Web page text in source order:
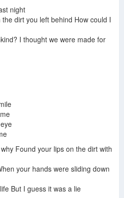
night
dirt you left behind How could I
I thought we were made for
Found your lips on the dirt with
your hands were sliding down
But I guess it was a lie